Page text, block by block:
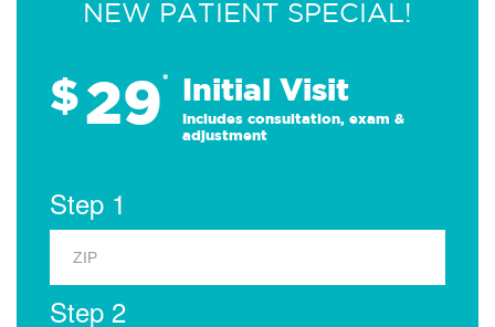
NEW PATIENT SPECIAL!
$29* Initial Visit
Includes consultation, exam &
adjustment
Step 1
Step 2